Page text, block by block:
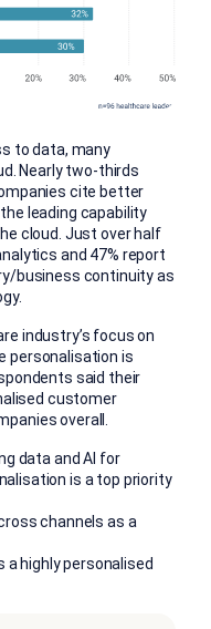
to data, many
Nearly two-thirds
cite better
leading capability
cloud. Just over half
and 47% report
business continuity as
industry’s focus on
personalisation is
said their
customer
overall.
data and AI for
is a top priority
channels as a
a highly personalised